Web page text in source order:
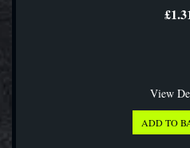
View